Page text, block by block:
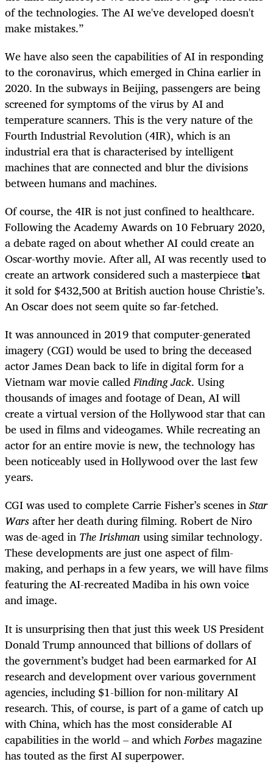
of the technologies. The AI we've developed doesn't
make mistakes.”
We have also seen the capabilities of AI in responding
to the coronavirus, which emerged in China earlier in
2020. In the subways in Beijing, passengers are being
screened for symptoms of the virus by AI and
temperature scanners. This is the very nature of the
Fourth Industrial Revolution (4IR), which is an
industrial era that is characterised by intelligent
machines that are connected and blur the divisions
between humans and machines.
Of course, the 4IR is not just confined to healthcare.
Following the Academy Awards on 10 February 2020,
a debate raged on about whether AI could create an
Oscar-worthy movie. After all, AI was recently used to
create an artwork considered such a masterpiece that
it sold for $432,500 at British auction house Christie’s.
An Oscar does not seem quite so far-fetched.
It was announced in 2019 that computer-generated
imagery (CGI) would be used to bring the deceased
actor James Dean back to life in digital form for a
Vietnam war movie calledFinding Jack. Using
thousands of images and footage of Dean, AI will
create a virtual version of the Hollywood star that can
be used in films and videogames. While recreating an
actor for an entire movie is new, the technology has
been noticeably used in Hollywood over the last few
years.
CGI was used to complete Carrie Fisher’s scenes inStar
Warsafter her death during filming. Robert de Niro
was de-aged in The Irishmanusing similar technology.
These developments are just one aspect of film-
making, and perhaps in a few years, we will have films
featuring the AI-recreated Madiba in his own voice
and image.
It is unsurprising then that just this week US President
Donald Trump announced that billions of dollars of
the government’s budget had been earmarked for AI
research and development over various government
agencies, including $1-billion for non-military AI
research. This, of course, is part of a game of catch up
with China, which has the most considerable AI
capabilities in the world – and whichForbesmagazine
has touted as the first AI superpower.